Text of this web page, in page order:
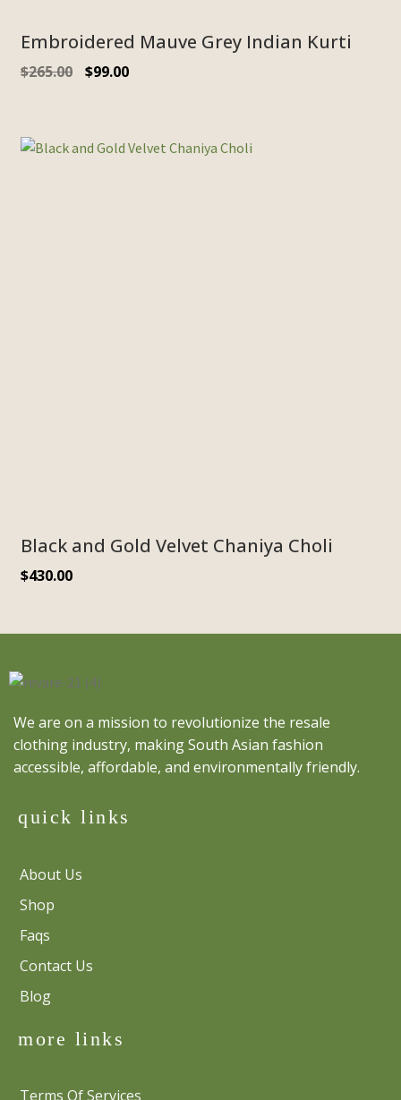
Embroidered Mauve Grey Indian Kurti
$265.00 $99.00
Black and Gold Velvet Chaniya Choli
$430.00
We are on a mission to revolutionize the resale
clothing industry, making South Asian fashion
accessible, affordable, and environmentally friendly.
quick links
About Us
Shop
Faqs
Contact Us
Blog
more links
Terms Of Services